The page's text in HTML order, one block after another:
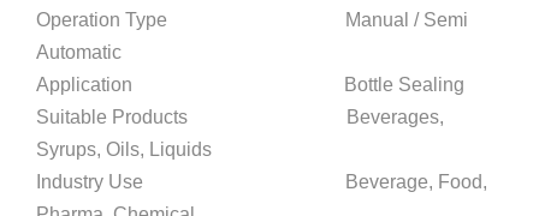
Operation Type Manual / Semi
Automatic
Application Bottle Sealing
Suitable Products Beverages,
Syrups, Oils, Liquids
Industry Use Beverage, Food,